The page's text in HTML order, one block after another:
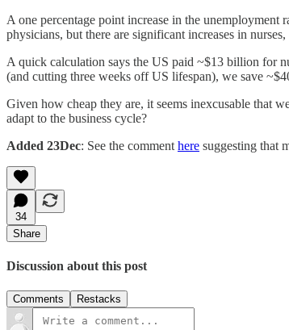
A one percentage point increase in the
physicians, but there are significant increases in
A quick calculation says the US paid ~$13 billion for
(and cutting three weeks off US lifespan), we save
Given how cheap they are, it seems inexcusable that
adapt to the business cycle?
Added 23Dec: See the comment here suggesting that
34
Share
Discussion about this post
Comments Restacks